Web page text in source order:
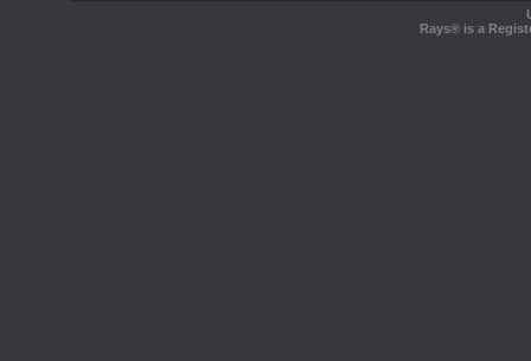
Rays® is a